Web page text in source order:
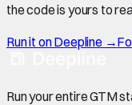
the code is yours to
Run it on Deepline →
Run your entire GTM